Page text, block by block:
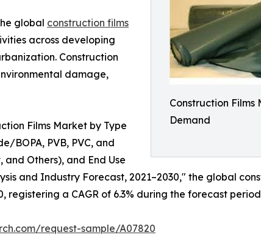
Construction Films
Demand
global construction films
across developing
Construction
damage,
Films Market by Type
BOPA, PVB, PVC, and
Others), and End Use
and Industry Forecast, 2021–2030," the global
a CAGR of 6.3% during the forecast
request-sample/A07820